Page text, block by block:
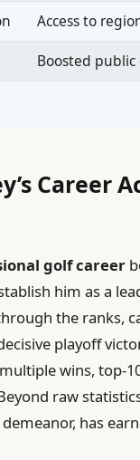
Access to
Boosted
Career
golf career
him as a
the ranks,
playoff
wins, top-
raw
has